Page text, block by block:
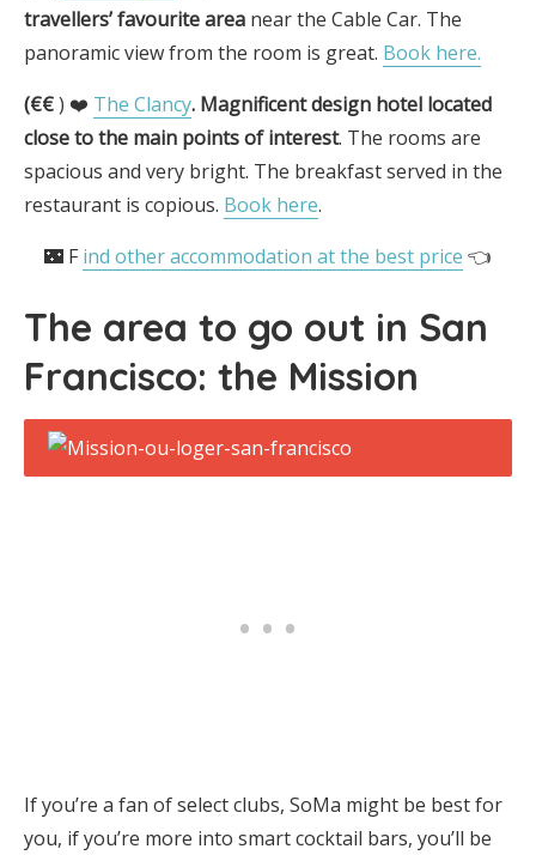
travellers’ favourite area near the Cable Car. The
panoramic view from the room is great. Book here.
(€€) ❤️ The Clancy. Magnificent design hotel located
close to the main points of interest. The rooms are
spacious and very bright. The breakfast served in the
restaurant is copious. Book here.
🌃 F ind other accommodation at the best price 👈
The area to go out in San
Francisco: the Mission
If you’re a fan of select clubs, SoMa might be best for
you, if you’re more into smart cocktail bars, you’ll be